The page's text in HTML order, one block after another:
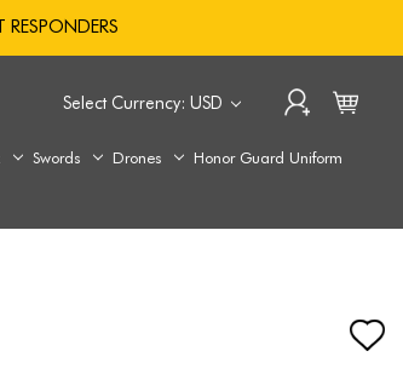
RESPONDERS
Select Currency: USD
Swords Drones
Honor Guard Uniform